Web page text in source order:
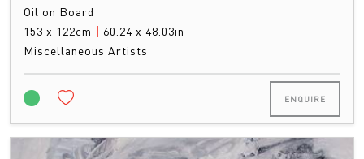
Oil on Board
153 x 122cm | 60.24 x 48.03in
Miscellaneous Artists
ENQUIRE